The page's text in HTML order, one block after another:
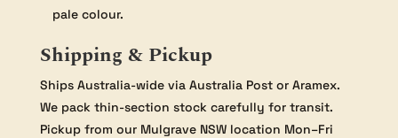
pale colour.
Shipping & Pickup
Ships Australia-wide via Australia Post or Aramex.
We pack thin-section stock carefully for transit.
Pickup from our Mulgrave NSW location Mon–Fri